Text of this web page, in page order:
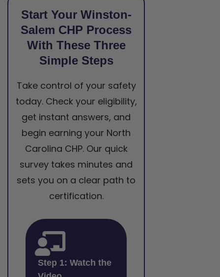
Start Your Winston-
Salem CHP Process
With These Three
Simple Steps
Take control of your safety
today. Check your eligibility,
get instant answers, and
begin earning your North
Carolina CHP. Our quick
survey takes minutes and
sets you on a clear path to
certification.
Step 1: Watch the